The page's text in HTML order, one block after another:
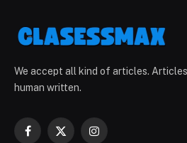
We accept all kind of articles.
human written.
Facebook
X
Instagram